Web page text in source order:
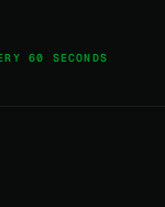
60 SECONDS